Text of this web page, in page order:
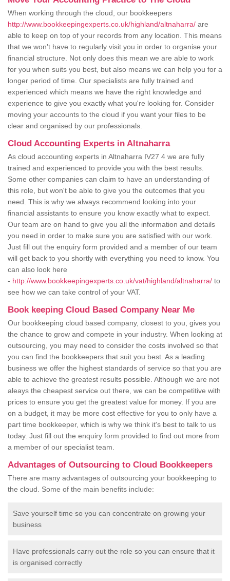
When working through the cloud, our bookkeepers
http://www.bookkeepingexperts.co.uk/highland/altnaharra/ are
able to keep on top of your records from any location. This means
that we won't have to regularly visit you in order to organise your
financial structure. Not only does this mean we are able to work
for you when suits you best, but also means we can help you for a
longer period of time. Our specialists are fully trained and
experienced which means we have the right knowledge and
experience to give you exactly what you're looking for. Consider
moving your accounts to the cloud if you want your files to be
clear and organised by our professionals.
Cloud Accounting Experts in Altnaharra
As cloud accounting experts in Altnaharra IV27 4 we are fully
trained and experienced to provide you with the best results.
Some other companies can claim to have an understanding of
this role, but won't be able to give you the outcomes that you
need. This is why we always recommend looking into your
financial assistants to ensure you know exactly what to expect.
Our team are on hand to give you all the information and details
you need in order to make sure you are satisfied with our work.
Just fill out the enquiry form provided and a member of our team
will get back to you shortly with everything you need to know. You
can also look here
- http://www.bookkeepingexperts.co.uk/vat/highland/altnaharra/ to
see how we can take control of your VAT.
Book keeping Cloud Based Company Near Me
Our bookkeeping cloud based company, closest to you, gives you
the chance to grow and compete in your industry. When looking at
outsourcing, you may need to consider the costs involved so that
you can find the bookkeepers that suit you best. As a leading
business we offer the highest standards of service so that you are
able to achieve the greatest results possible. Although we are not
aleays the cheapest service out there, we can be competitive with
prices to ensure you get the greatest value for money. If you are
on a budget, it may be more cost effective for you to only have a
part time bookkeeper, which is why we think it's best to talk to us
today. Just fill out the enquiry form provided to find out more from
a member of our specialist team.
Advantages of Outsourcing to Cloud Bookkeepers
There are many advantages of outsourcing your bookkeeping to
the cloud. Some of the main benefits include:
Save yourself time so you can concentrate on growing your
business
Have professionals carry out the role so you can ensure that it
is organised correctly